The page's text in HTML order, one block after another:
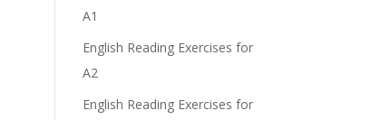
A1
English Reading Exercises for
A2
English Reading Exercises for